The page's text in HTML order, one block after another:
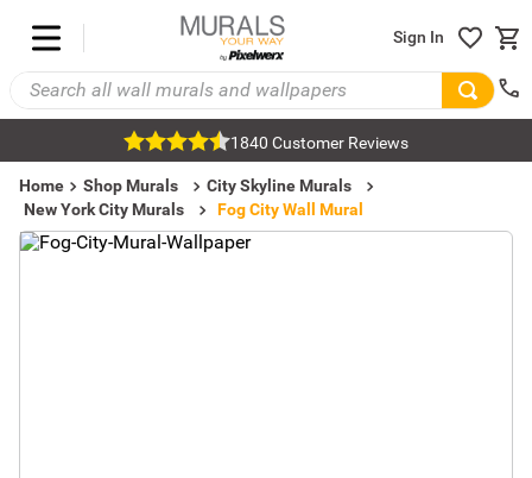
Sign In
1840 Customer Reviews
Home Shop Murals
City Skyline Murals
New York City Murals
Fog City Wall Mural